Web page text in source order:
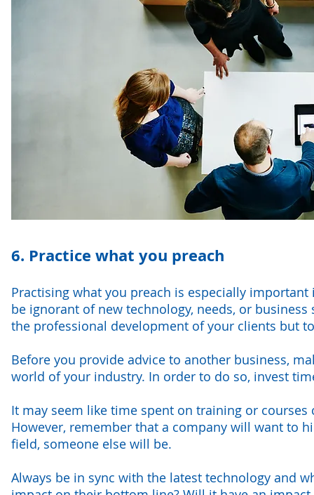
6. Practice what you preach
Practising what you preach is especially
be ignorant of new technology, needs, or
the professional development of your clients but
Before you provide advice to another business,
world of your industry. In order to do so, invest
It may seem like time spent on training or
However, remember that a company will want to
field, someone else will be.
Always be in sync with the latest technology and